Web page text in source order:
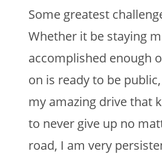
Some greatest
Whether it be staying
accomplished enough
on is ready to be
my amazing drive that
to never give up no
road, I am very